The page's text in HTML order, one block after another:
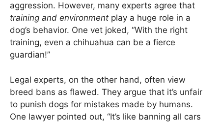
aggression. However, many experts agree that
training and environment play a huge role in a
dog’s behavior. One vet joked, “With the right
training, even a chihuahua can be a fierce
guardian!”
Legal experts, on the other hand, often view
breed bans as flawed. They argue that it’s unfair
to punish dogs for mistakes made by humans.
One lawyer pointed out, “It’s like banning all cars